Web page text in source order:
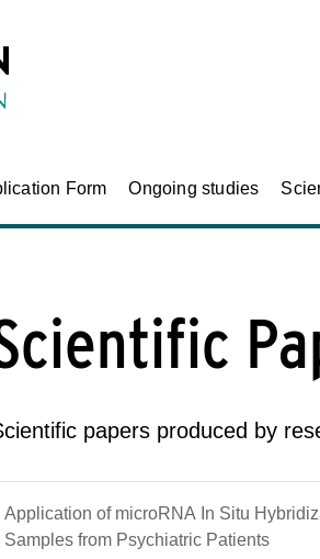
Form Ongoing studies
papers produced by
Application of microRNA In Situ
Samples from Psychiatric Patients